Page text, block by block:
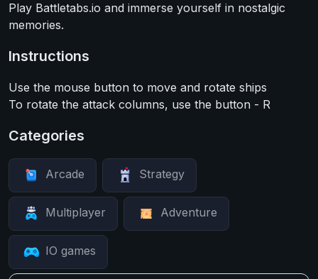
Play Battletabs.io and immerse yourself in nostalgic
memories.
Instructions
Use the mouse button to move and rotate ships
To rotate the attack columns, use the button - R
Categories
Arcade Strategy
Multiplayer Adventure
IO games